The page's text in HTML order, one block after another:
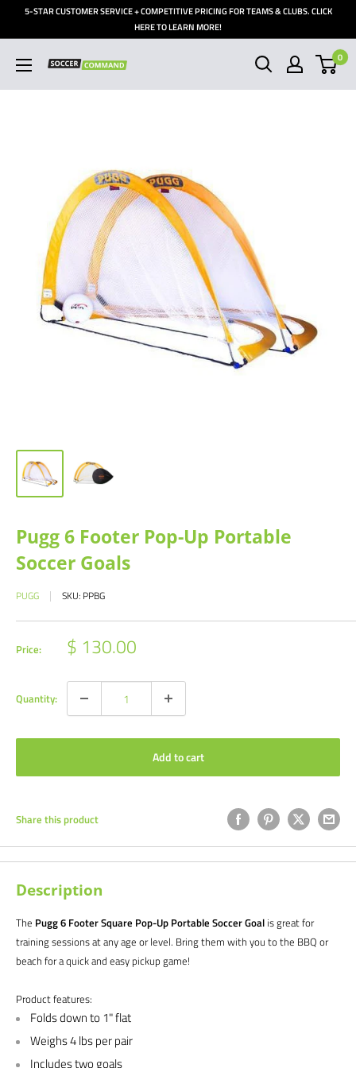
5-STAR CUSTOMER SERVICE + COMPETITIVE PRICING FOR TEAMS & CLUBS. CLICK
HERE TO LEARN MORE!
Soccer
Command,
0
Pugg 6 Footer Pop-Up Portable
Soccer Goals
PUGG SKU: PPBG
Price: Sale
price
$ 130.00
Quantity:
Add to cart
Share this product
Description
The Pugg 6 Footer Square Pop-Up Portable Soccer Goal isgreat for
training sessions at any age or level. Bring them with you to the BBQ or
beach for a quick and easy pickup game!
Product features:
Folds down to 1" flat
Weighs 4 lbs per pair
Includes two goals